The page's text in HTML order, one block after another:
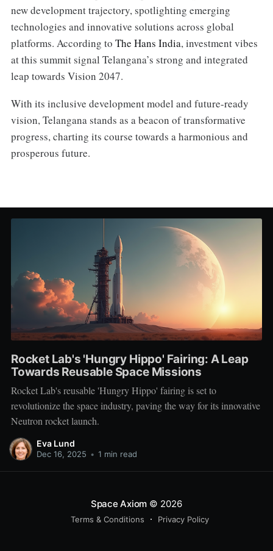
new development trajectory, spotlighting emerging
technologies and innovative solutions across global
platforms. According to The Hans India, investment vibes
at this summit signal Telangana’s strong and integrated
leap towards Vision 2047.
With its inclusive development model and future-ready
vision, Telangana stands as a beacon of transformative
progress, charting its course towards a harmonious and
prosperous future.
Rocket Lab's 'Hungry Hippo' Fairing: A Leap
Towards Reusable Space Missions
Rocket Lab's reusable 'Hungry Hippo' fairing is set to
revolutionize the space industry, paving the way for its innovative
Neutron rocket launch.
Eva Lund
Dec 16, 2025 • 1 min read
Space Axiom © 2026
Terms & Conditions Privacy Policy